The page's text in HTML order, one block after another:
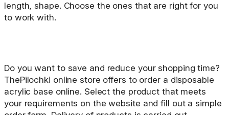
length, shape. Choose the ones that are right for you
to work with.
Do you want to save and reduce your shopping time?
ThePilochki online store offers to order a disposable
acrylic base online. Select the product that meets
your requirements on the website and fill out a simple